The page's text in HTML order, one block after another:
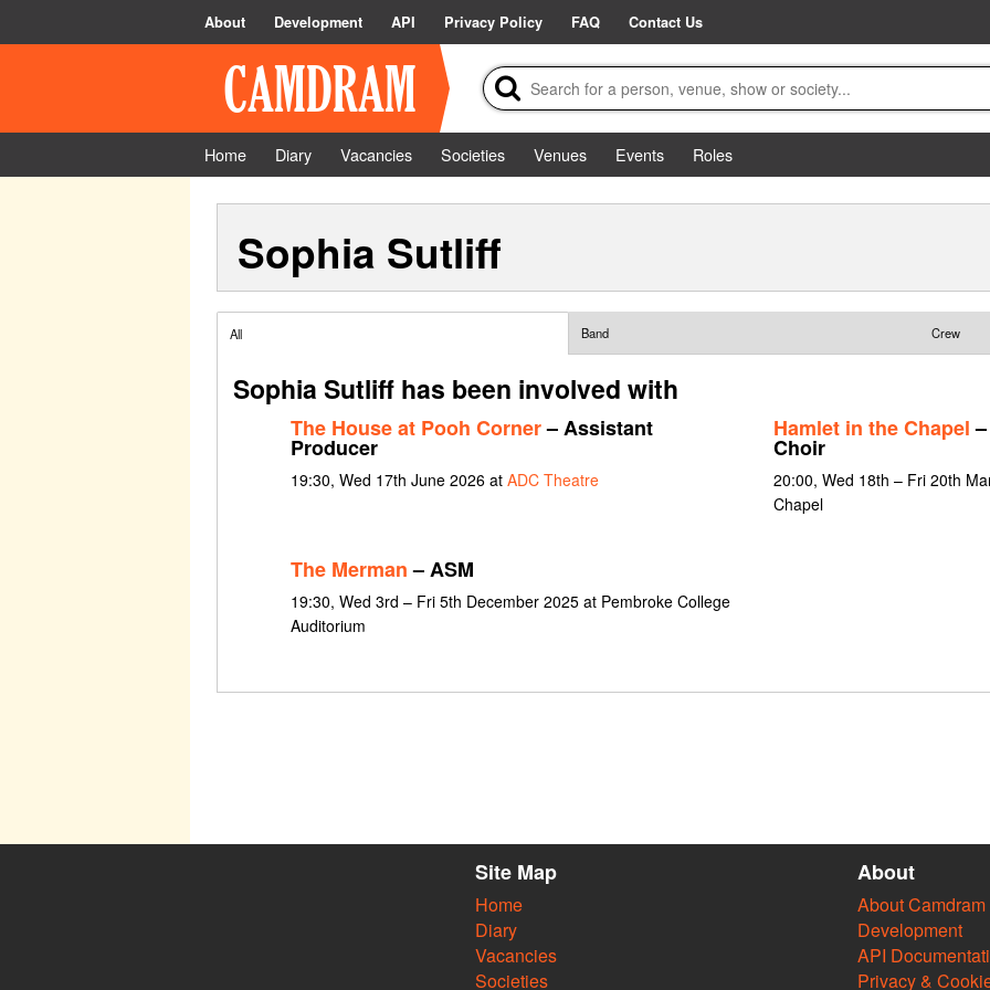
About Development API Privacy Policy FAQ Contact Us
Home Diary Vacancies Societies Venues Events
Roles
Sophia Sutliff
All Band Crew
Sophia Sutliff has been involved with
The House at Pooh Corner– Assistant
Producer
19:30, Wed 17th June 2026 at ADC Theatre
Hamlet in the Chapel
Choir
20:00, Wed 18th – Fri 20th
Chapel
The Merman– ASM
19:30, Wed 3rd – Fri 5th December 2025 at Pembroke College
Auditorium
Site Map
Home
Diary
Vacancies
Societies
About
About Camdram
Development
API
Privacy &